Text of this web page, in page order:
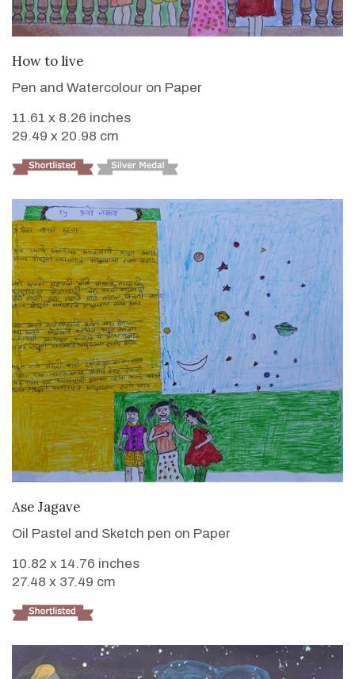
How to live
Pen and Watercolour on Paper
11.61 x 8.26 inches
29.49 x 20.98 cm
Ase Jagave
Oil Pastel and Sketch pen on Paper
10.82 x 14.76 inches
27.48 x 37.49 cm